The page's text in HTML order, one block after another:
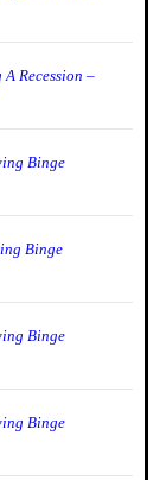
Recession –
Binge
Binge
Binge
Binge